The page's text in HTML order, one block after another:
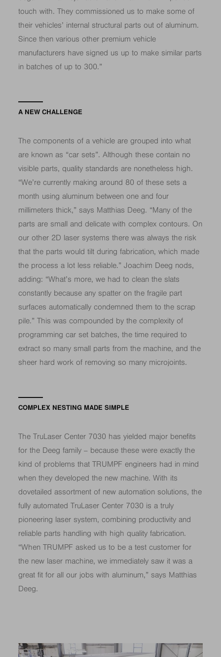
touch with. They commissioned us to make some of
their vehicles’ internal structural parts out of aluminum.
Since then various other premium vehicle
manufacturers have signed us up to make similar parts
in batches of up to 300.”
A NEW CHALLENGE
The components of a vehicle are grouped into what
are known as “car sets”. Although these contain no
visible parts, quality standards are nonetheless high.
“We’re currently making around 80 of these sets a
month using aluminum between one and four
millimeters thick,” says Matthias Deeg. “Many of the
parts are small and delicate with complex contours. On
our other 2D laser systems there was always the risk
that the parts would tilt during fabrication, which made
the process a lot less reliable.” Joachim Deeg nods,
adding: “What’s more, we had to clean the slats
constantly because any spatter on the fragile part
surfaces automatically condemned them to the scrap
pile.” This was compounded by the complexity of
programming car set batches, the time required to
extract so many small parts from the machine, and the
sheer hard work of removing so many microjoints.
COMPLEX NESTING MADE SIMPLE
The TruLaser Center 7030 has yielded major benefits
for the Deeg family – because these were exactly the
kind of problems that TRUMPF engineers had in mind
when they developed the new machine. With its
dovetailed assortment of new automation solutions, the
fully automated TruLaser Center 7030 is a truly
pioneering laser system, combining productivity and
reliable parts handling with high quality fabrication.
“When TRUMPF asked us to be a test customer for
the new laser machine, we immediately saw it was a
great fit for all our jobs with aluminum,” says Matthias
Deeg.